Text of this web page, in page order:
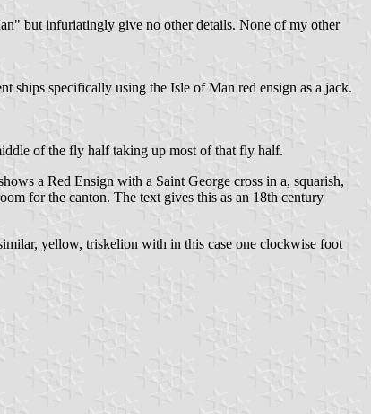
but infuriatingly give no other details. None of my other
ships specifically using the Isle of Man red ensign as a jack.
of the fly half taking up most of that fly half.
a Red Ensign with a Saint George cross in a, squarish,
for the canton. The text gives this as an 18th century
yellow, triskelion with in this case one clockwise foot